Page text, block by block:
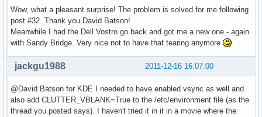
Wow, what a pleasant surprise! The problem is solved for me following
post #32. Thank you David Batson!
Meanwhile I had the Dell Vostro go back and got me a new one - again
with Sandy Bridge. Very nice not to have that tearing anymore
2011-12-16 16:07:00
jackgu1988
@David Batson for KDE I needed to have enabled vsync as well and
also add CLUTTER_VBLANK=True to the /etc/environment file (as the
thread you posted says). I haven't tried it in it in a movie where the